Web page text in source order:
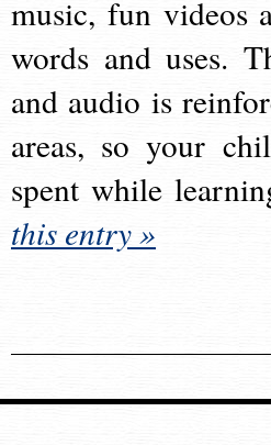
music, fun videos
words and uses.
and audio is
areas, so your
spent while
this entry »